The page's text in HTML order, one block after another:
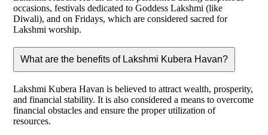
occasions, festivals dedicated to Goddess Lakshmi (like
Diwali), and on Fridays, which are considered sacred for
Lakshmi worship.
What are the benefits of Lakshmi Kubera Havan?
Lakshmi Kubera Havan is believed to attract wealth, prosperity,
and financial stability. It is also considered a means to overcome
financial obstacles and ensure the proper utilization of
resources.